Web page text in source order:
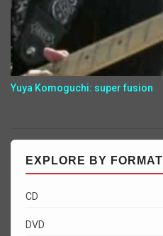
Yuya Komoguchi: super fusion
EXPLORE BY FORMAT
CD
DVD